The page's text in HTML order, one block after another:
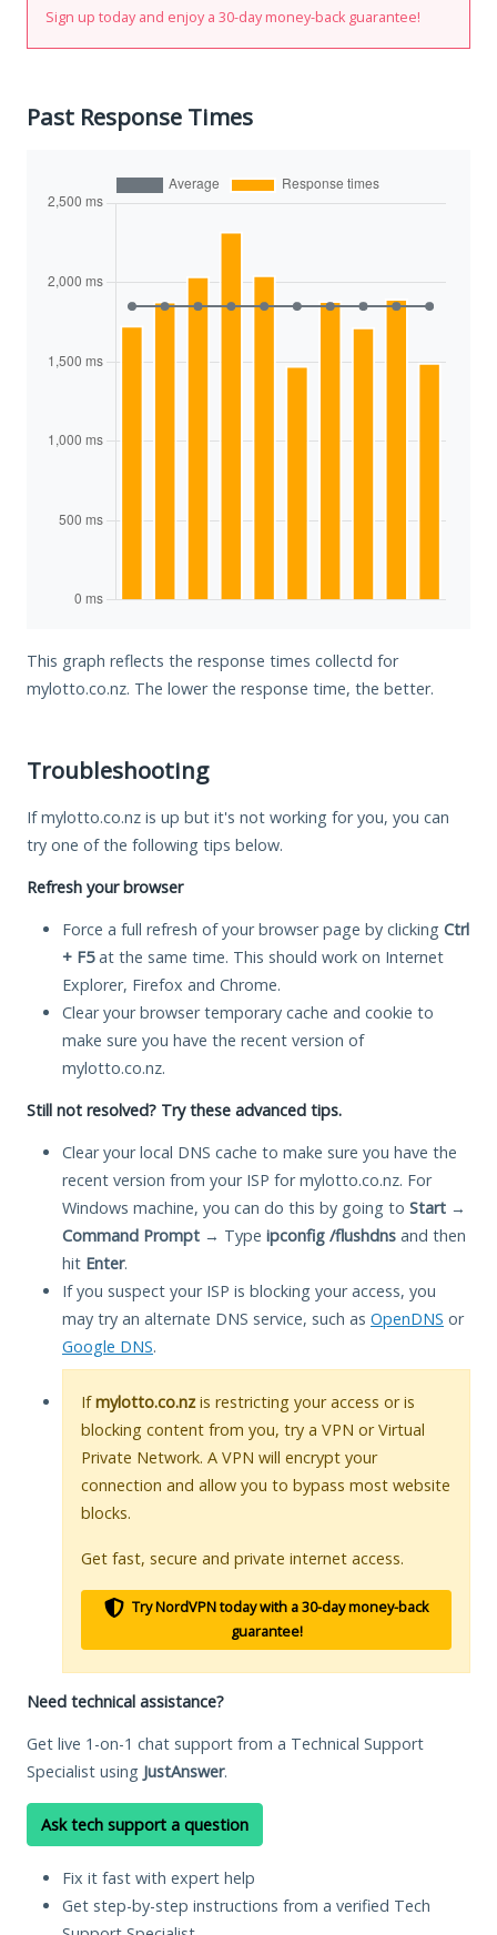
Sign up today and enjoy a 30-day money-back guarantee!
Past Response Times
This graph reflects the response times collectd for
mylotto.co.nz. The lower the response time, the better.
Troubleshooting
If mylotto.co.nz is up but it's not working for you, you can
try one of the following tips below.
Refresh your browser
Force a full refresh of your browser page by clicking Ctrl
+ F5at the same time. This should work on Internet
Explorer, Firefox and Chrome.
Clear your browser temporary cache and cookie to
make sure you have the recent version of
mylotto.co.nz.
Still not resolved? Try these advanced tips.
Clear your local DNS cache to make sure you have the
recent version from your ISP for mylotto.co.nz. For
Windows machine, you can do this by going to Start →
Command Prompt → Type ipconfig /flushdns and then
hit Enter.
If you suspect your ISP is blocking your access, you
may try an alternate DNS service, such as OpenDNS or
Google DNS.
Ifmylotto.co.nz is restricting your access or is
blocking content from you, try a VPN or Virtual
Private Network. A VPN will encrypt your
connection and allow you to bypass most website
blocks.
Get fast, secure and private internet access.
Try NordVPN today with a 30-day money-back
guarantee!
Need technical assistance?
Get live 1-on-1 chat support from a Technical Support
Specialist using JustAnswer.
Ask tech support a question
Fix it fast with expert help
Get step-by-step instructions from a verified Tech